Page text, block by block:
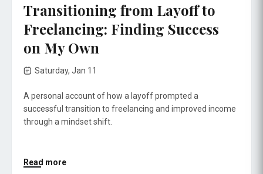
Transitioning from Layoff to
Freelancing: Finding Success
on My Own
Saturday, Jan 11
A personal account of how a layoff prompted a
successful transition to freelancing and improved income
through a mindset shift.
Read more